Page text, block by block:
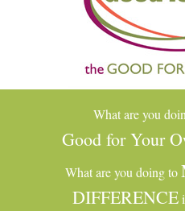
What are you
Good for Your
What are you doing to
DIFFERENCE